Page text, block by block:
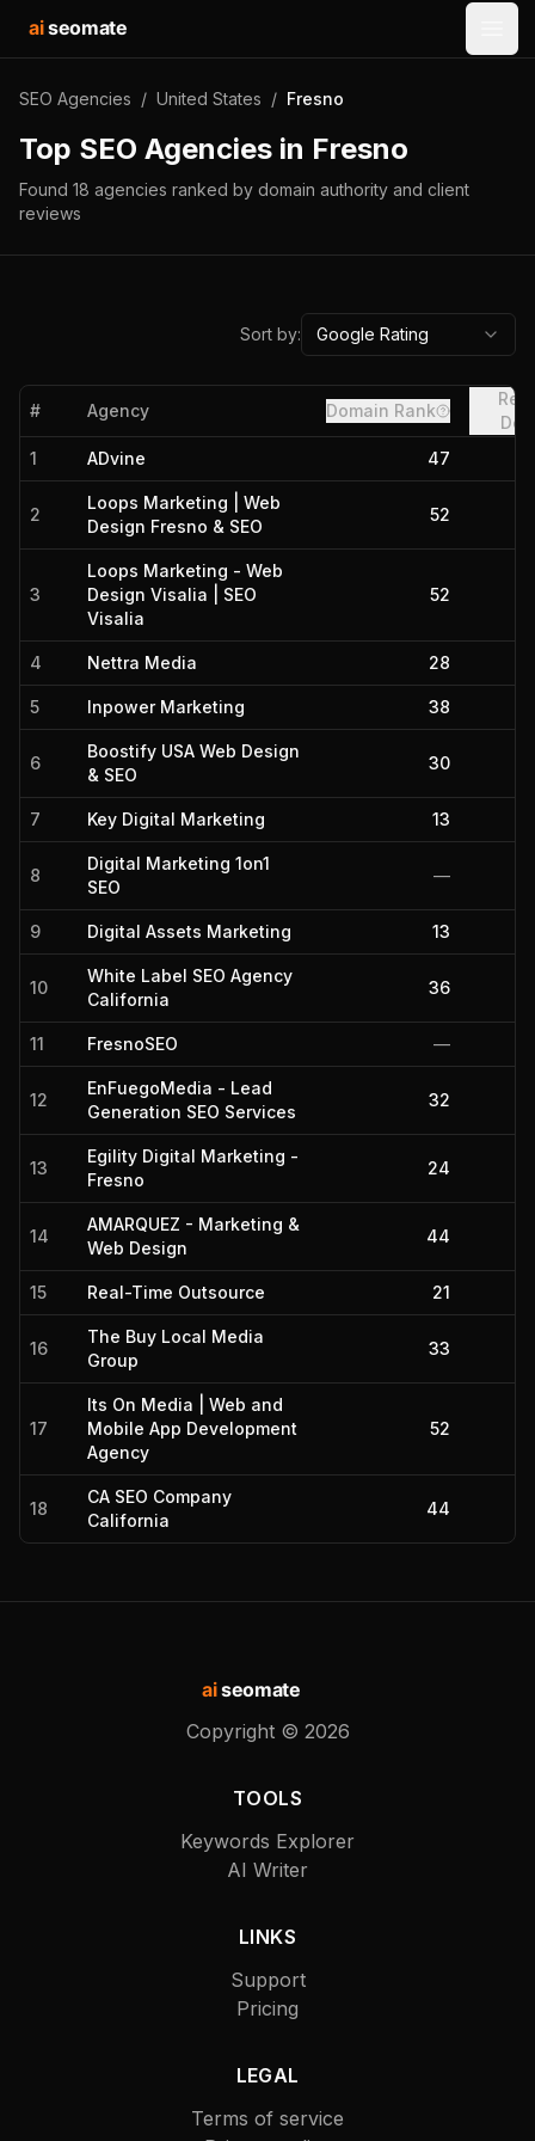
aiseomate
SEO Agencies / United States / Fresno
Top SEO Agencies in Fresno
Found 18 agencies ranked by domain authority and client
reviews
Sort by: Google Rating
# Agency Domain Rank
1
ADvine 47
2
Loops Marketing | Web
Design Fresno & SEO
52
3
Loops Marketing - Web
Design Visalia | SEO
Visalia
52
4 Nettra Media 28
5 Inpower Marketing 38
6
Boostify USA Web Design
& SEO
30
7 Key Digital Marketing 13
8
Digital Marketing 1on1
SEO
—
9 Digital Assets Marketing 13
10
White Label SEO Agency
California
36
11 FresnoSEO —
12
EnFuegoMedia - Lead
Generation SEO Services
32
13
Egility Digital Marketing -
Fresno
24
14
AMARQUEZ - Marketing &
Web Design
44
15 Real-Time Outsource 21
16
The Buy Local Media
Group
33
17
Its On Media | Web and
Mobile App Development
Agency
52
18
CA SEO Company
California
44
aiseomate
Copyright © 2026
TOOLS
Keywords Explorer
AI Writer
LINKS
Support
Pricing
LEGAL
Terms of service